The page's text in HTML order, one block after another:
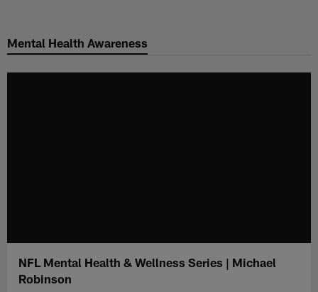
main
Mental Health Awareness
NFL Mental Health & Wellness Series | Michael
Robinson